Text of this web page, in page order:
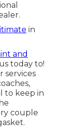
in
and
today to!
services
to keep in
couple